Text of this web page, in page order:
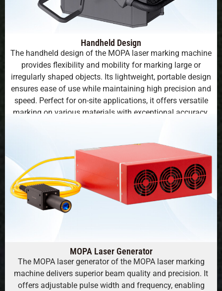
Handheld Design
The handheld design of the MOPA laser marking machine
provides flexibility and mobility for marking large or
irregularly shaped objects. Its lightweight, portable design
ensures ease of use while maintaining high precision and
speed. Perfect for on-site applications, it offers versatile
marking on various materials with exceptional accuracy.
MOPA Laser Generator
The MOPA laser generator of the MOPA laser marking
machine delivers superior beam quality and precision. It
offers adjustable pulse width and frequency, enabling